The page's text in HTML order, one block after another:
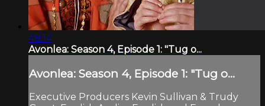
48:14
Avonlea: Season 4, Episode 1: "Tug o...
Avonlea: Season 4, Episode 1: "Tug o...
Executive Producers Kevin Sullivan & Trudy